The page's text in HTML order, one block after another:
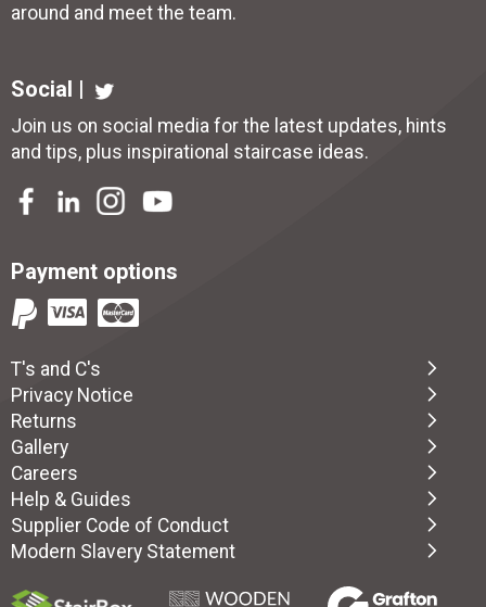
around and meet the team.
Social |
Join us on social media for the latest updates, hints
and tips, plus inspirational staircase ideas.
Payment options
T's and C's
Privacy Notice
Returns
Gallery
Careers
Help & Guides
Supplier Code of Conduct
Modern Slavery Statement